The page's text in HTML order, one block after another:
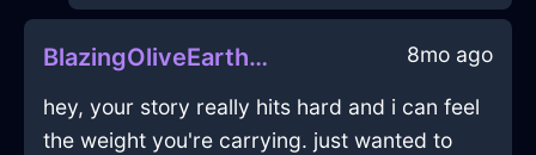
BlazingOliveEarthCravatInMumbaiWithEmpathy 8mo ago
hey, your story really hits hard and i can feel
the weight you're carrying. just wanted to